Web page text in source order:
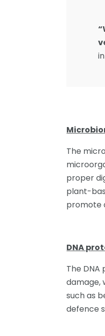
The
proper
plant-
promote
DNA
The
damage,
such as
defence